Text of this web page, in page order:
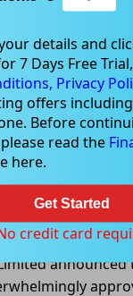
related to
announced
details and
7 Days Free
Privacy
offers
Before
read the
here.
Get Started
credit card